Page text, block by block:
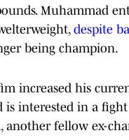
Muhammad
despite
being champion.
increased his
is interested in a
another fellow ex-